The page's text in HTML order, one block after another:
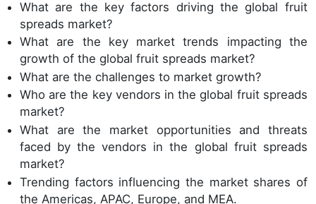
What are the key factors driving the global fruit
spreads market?
What are the key market trends impacting the
growth of the global fruit spreads market?
What are the challenges to market growth?
Who are the key vendors in the global fruit spreads
market?
What are the market opportunities and threats
faced by the vendors in the global fruit spreads
market?
Trending factors influencing the market shares of
the Americas, APAC, Europe, and MEA.